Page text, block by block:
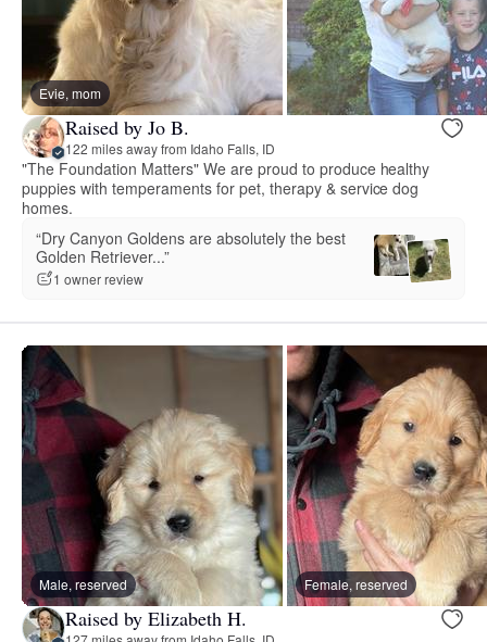
Evie, mom
Raised by Jo B.
122 miles away from Idaho Falls, ID
"The Foundation Matters" We are proud to produce healthy
puppies with temperaments for pet, therapy & service dog
homes.
“Dry Canyon Goldens are absolutely the best
Golden Retriever...”
1 owner review
Male, reserved Female, reserved
Raised by Elizabeth H.